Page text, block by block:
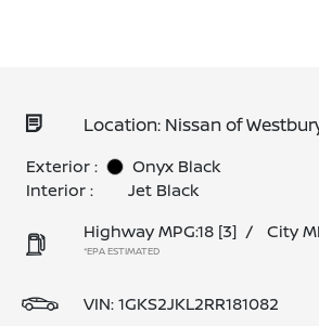
Location: Nissan of
Exterior :
Onyx Black
Interior :
Jet Black
Highway MPG:18 [3] / City
*EPA ESTIMATED
VIN:1GKS2JKL2RR181082